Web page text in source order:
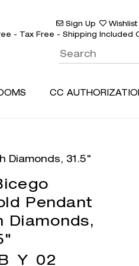
Sign Up Wishlist
- Tax Free - Shipping Included
CC
Diamonds, 31.5"
Pendant
Diamonds,